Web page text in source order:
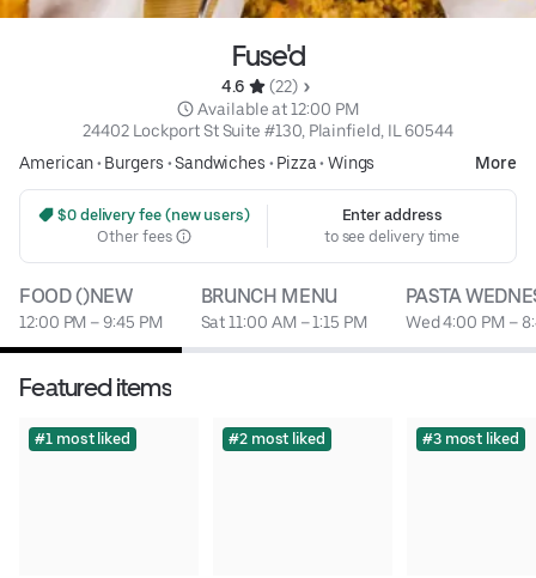
Fuse'd
4.6
(22)
Available at 12:00 PM
24402 Lockport St Suite #130, Plainfield, IL 60544
American• Burgers •Sandwiches • Pizza• Wings More
$0 delivery fee (new users)
Other fees
Enter address
to see delivery time
FOOD ()NEW
12:00 PM – 9:45 PM
BRUNCH MENU
Sat 11:00 AM – 1:15 PM
PASTA
Wed 4:00 PM –
Featured items
#1 most liked #2 most liked #3 most liked